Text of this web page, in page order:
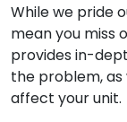
While we pride
mean you miss
provides in-
the problem,
affect your unit.